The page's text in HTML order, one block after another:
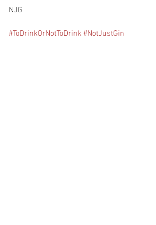
NJG
#ToDrinkOrNotToDrink #NotJustGin